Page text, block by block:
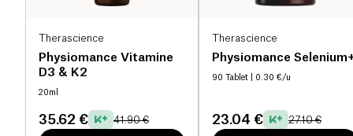
Therascience
Physiomance Vitamine
D3 & K2
20ml
35.62 € 41.90 €
Therascience
Physiomance
90 Tablet | 0.30 €/u
23.04 € 27.10 €